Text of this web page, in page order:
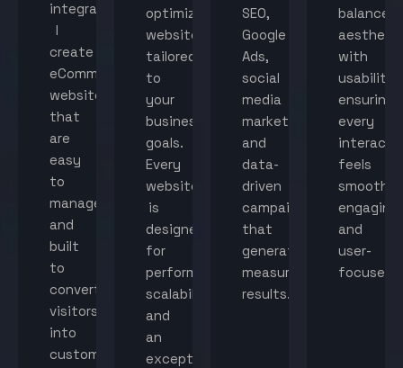
integration,
I
create
eCommerce
websites
that
are
easy
to
manage
and
built
to
convert
visitors
into
customers.
optimized
websites
tailored
to
your
business
goals.
Every
website
is
designed
for
performance,
scalability,
and
an
exceptional
SEO,
Google
Ads,
social
media
marketing,
and
data-
driven
campaigns
that
generate
measurable
results.
balance
with
usability,
ensuring
every
feels
smooth,
engaging,
and
user-
focused.